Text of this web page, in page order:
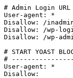
# Admin Login URL
User-agent: *
Disallow: /
Disallow: /wp-
Disallow: /wp-
# START YOAST
#
User-agent: *
Disallow: